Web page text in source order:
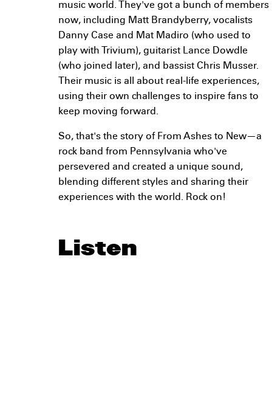
music world. They've got a bunch of members
now, including Matt Brandyberry, vocalists
Danny Case and Mat Madiro (who used to
play with Trivium), guitarist Lance Dowdle
(who joined later), and bassist Chris Musser.
Their music is all about real-life experiences,
using their own challenges to inspire fans to
keep moving forward.
So, that's the story of From Ashes to New—a
rock band from Pennsylvania who've
persevered and created a unique sound,
blending different styles and sharing their
experiences with the world. Rock on!
Listen